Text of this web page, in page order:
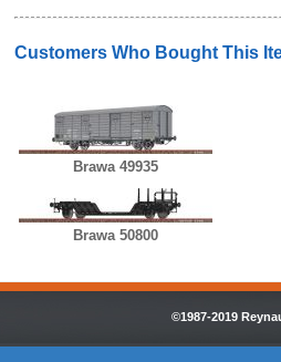
Customers Who Bought This
Brawa 49935
Brawa 50800
©1987-2019